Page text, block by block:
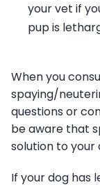
your vet if
pup is
When you
spaying/
questions or
be aware that
solution to your
If your dog has